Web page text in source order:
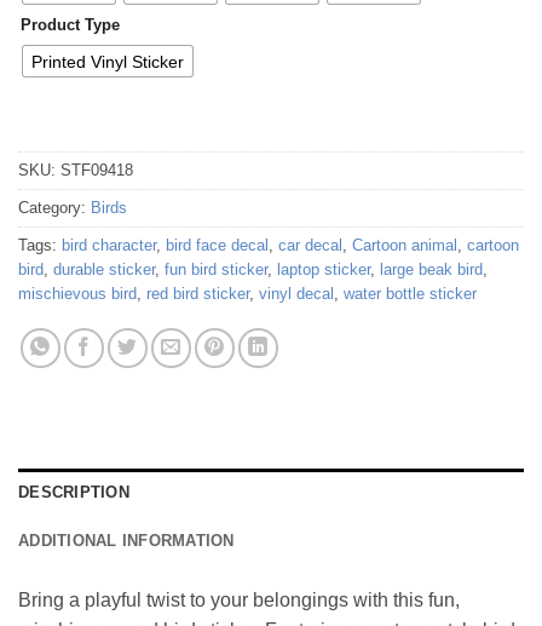
Product Type
Printed Vinyl Sticker
SKU: STF09418
Category: Birds
Tags: bird character, bird face decal , car decal , Cartoon animal , cartoon
bird, durable sticker, fun bird sticker, laptop sticker, large beak bird,
mischievous bird, red bird sticker, vinyl decal , water bottle sticker
DESCRIPTION
ADDITIONAL INFORMATION
Bring a playful twist to your belongings with this fun,